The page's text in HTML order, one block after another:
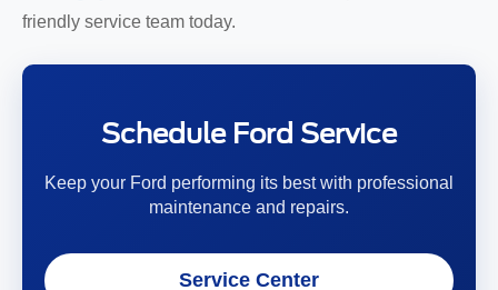
friendly service team today.
Schedule Ford Service
Keep your Ford performing its best with professional
maintenance and repairs.
Service Center